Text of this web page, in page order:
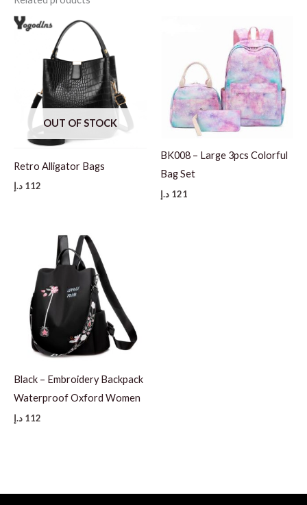
OUT OF STOCK
Retro Alligator Bags
112 د.إ
BK008 – Large 3pcs Colorful
Bag Set
121 د.إ
Black – Embroidery Backpack
Waterproof Oxford Women
112 د.إ